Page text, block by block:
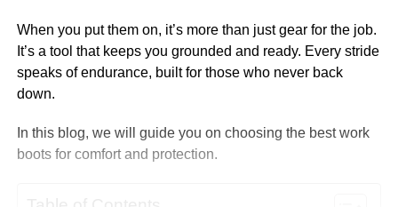
When you put them on, it’s more than just gear for the job.
It’s a tool that keeps you grounded and ready. Every stride
speaks of endurance, built for those who never back
down.
In this blog, we will guide you on choosing the best work
boots for comfort and protection.